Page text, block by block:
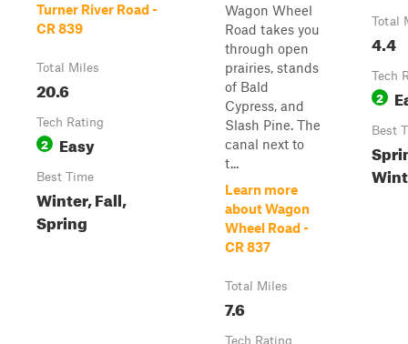
Turner River Road -
CR 839
Total Miles
20.6
Tech Rating
2 Easy
Best Time
Winter, Fall,
Spring
Wagon Wheel
Road takes you
through open
prairies, stands
of Bald
Cypress, and
Slash Pine. The
canal next to
t...
Learn more
about Wagon
Wheel Road -
CR 837
Total Miles
7.6
Tech Rating
Total
4.4
Tech
2
Best